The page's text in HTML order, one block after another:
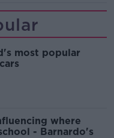
most popular
where
- Barnardo's